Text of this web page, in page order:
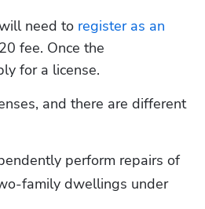
need to register as an
fee. Once the
for a license.
and there are different
perform repairs of
family dwellings under